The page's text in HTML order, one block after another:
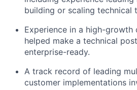
building or scaling technical
Experience in a high-growth
helped make a technical
enterprise-ready.
A track record of leading
customer implementations